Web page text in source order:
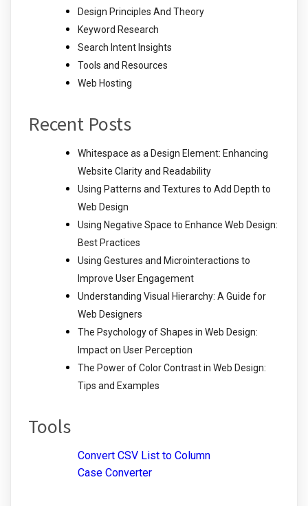
Design Principles And Theory
Keyword Research
Search Intent Insights
Tools and Resources
Web Hosting
Recent Posts
Whitespace as a Design Element: Enhancing
Website Clarity and Readability
Using Patterns and Textures to Add Depth to
Web Design
Using Negative Space to Enhance Web Design:
Best Practices
Using Gestures and Microinteractions to
Improve User Engagement
Understanding Visual Hierarchy: A Guide for
Web Designers
The Psychology of Shapes in Web Design:
Impact on User Perception
The Power of Color Contrast in Web Design:
Tips and Examples
Tools
Convert CSV List to Column
Case Converter